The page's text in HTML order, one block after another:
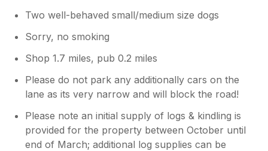
Two well-behaved small/medium size dogs
Sorry, no smoking
Shop 1.7 miles, pub 0.2 miles
Please do not park any additionally cars on the
lane as its very narrow and will block the road!
Please note an initial supply of logs & kindling is
provided for the property between October until
end of March; additional log supplies can be